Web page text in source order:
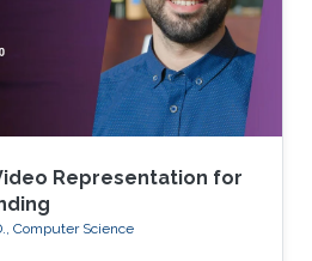
Representation for
Computer Science